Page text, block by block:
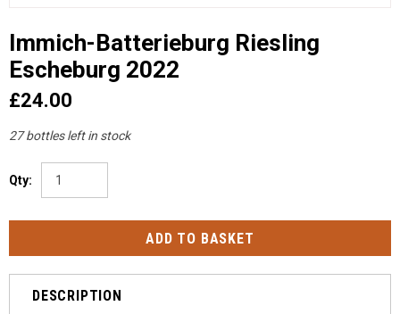
Immich-Batterieburg Riesling
Escheburg 2022
£24.00
27 bottles left in stock
Qty:
DESCRIPTION